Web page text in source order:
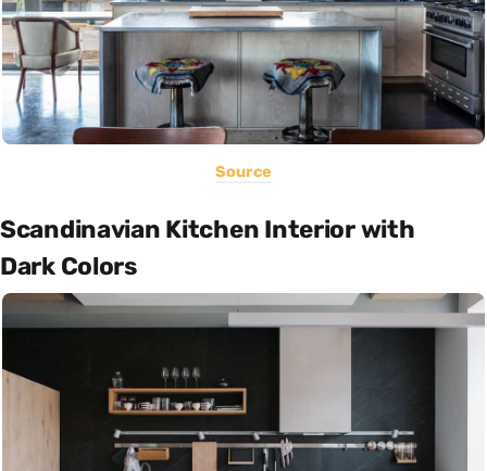
Source
Scandinavian Kitchen Interior with
Dark Colors